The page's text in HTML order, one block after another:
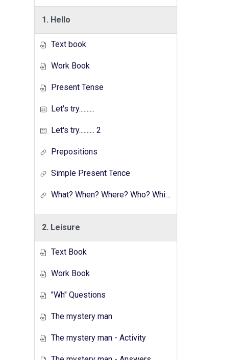
1. Hello
Text book
Work Book
Present Tense
Let's try..........
Let's try.......... 2
Prepositions
Simple Present Tence
What? When? Where? Who? Which? Why?
2. Leisure
Text Book
Work Book
"Wh" Questions
The mystery man
The mystery man - Activity